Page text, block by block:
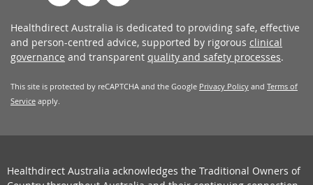
Healthdirect Australia is dedicated to providing safe, effective
and person-centred advice, supported by rigorous clinical
governance and transparent quality and safety processes.
This site is protected by reCAPTCHA and the Google Privacy Policy and Terms of
Service apply.
Healthdirect Australia acknowledges the Traditional Owners of